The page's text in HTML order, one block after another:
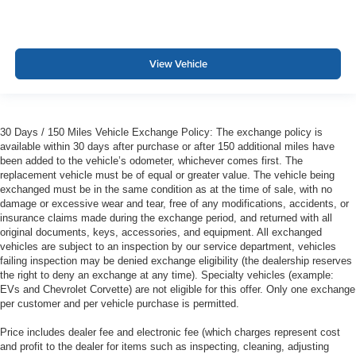
View Vehicle
30 Days / 150 Miles Vehicle Exchange Policy: The exchange policy is
available within 30 days after purchase or after 150 additional miles have
been added to the vehicle’s odometer, whichever comes first. The
replacement vehicle must be of equal or greater value. The vehicle being
exchanged must be in the same condition as at the time of sale, with no
damage or excessive wear and tear, free of any modifications, accidents, or
insurance claims made during the exchange period, and returned with all
original documents, keys, accessories, and equipment. All exchanged
vehicles are subject to an inspection by our service department, vehicles
failing inspection may be denied exchange eligibility (the dealership reserves
the right to deny an exchange at any time). Specialty vehicles (example:
EVs and Chevrolet Corvette) are not eligible for this offer. Only one exchange
per customer and per vehicle purchase is permitted.
Price includes dealer fee and electronic fee (which charges represent cost
and profit to the dealer for items such as inspecting, cleaning, adjusting